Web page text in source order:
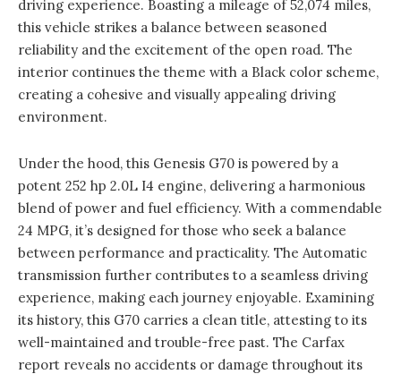
driving experience. Boasting a mileage of 52,074 miles,
this vehicle strikes a balance between seasoned
reliability and the excitement of the open road. The
interior continues the theme with a Black color scheme,
creating a cohesive and visually appealing driving
environment.
Under the hood, this Genesis G70 is powered by a
potent 252 hp 2.0L I4 engine, delivering a harmonious
blend of power and fuel efficiency. With a commendable
24 MPG, it’s designed for those who seek a balance
between performance and practicality. The Automatic
transmission further contributes to a seamless driving
experience, making each journey enjoyable. Examining
its history, this G70 carries a clean title, attesting to its
well-maintained and trouble-free past. The Carfax
report reveals no accidents or damage throughout its